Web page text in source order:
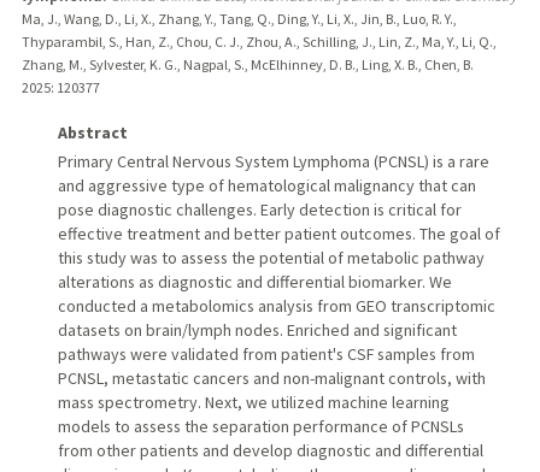
Ma, J., Wang, D., Li, X., Zhang, Y., Tang, Q., Ding, Y., Li, X., Jin, B., Luo, R. Y.,
Thyparambil, S., Han, Z., Chou, C. J., Zhou, A., Schilling, J., Lin, Z., Ma, Y., Li, Q.,
Zhang, M., Sylvester, K. G., Nagpal, S., McElhinney, D. B., Ling, X. B., Chen, B.
2025: 120377
Abstract
Primary Central Nervous System Lymphoma (PCNSL) is a rare
and aggressive type of hematological malignancy that can
pose diagnostic challenges. Early detection is critical for
effective treatment and better patient outcomes. The goal of
this study was to assess the potential of metabolic pathway
alterations as diagnostic and differential biomarker. We
conducted a metabolomics analysis from GEO transcriptomic
datasets on brain/lymph nodes. Enriched and significant
pathways were validated from patient's CSF samples from
PCNSL, metastatic cancers and non-malignant controls, with
mass spectrometry. Next, we utilized machine learning
models to assess the separation performance of PCNSLs
from other patients and develop diagnostic and differential